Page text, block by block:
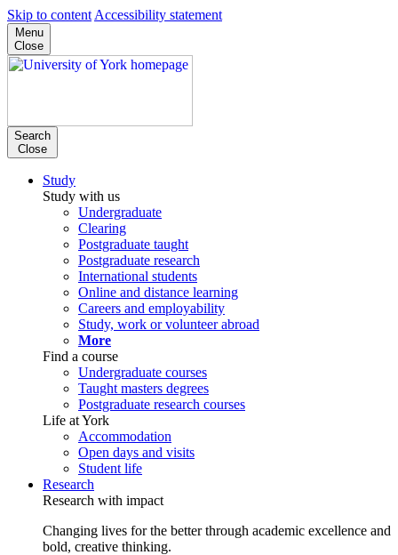
Skip to content Accessibility statement
Menu
Close
Search
Close
Study
Study with us
Undergraduate
Clearing
Postgraduate taught
Postgraduate research
International students
Online and distance learning
Careers and employability
Study, work or volunteer abroad
More
Find a course
Undergraduate courses
Taught masters degrees
Postgraduate research courses
Life at York
Accommodation
Open days and visits
Student life
Research
Research with impact
Changing lives for the better through academic excellence and
bold, creative thinking.